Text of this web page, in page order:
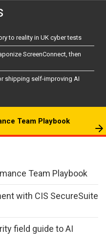
to reality in UK cyber tests
ScreenConnect, then
shipping self-improving AI
Team Playbook
Team Playbook
with CIS SecureSuite
field guide to AI